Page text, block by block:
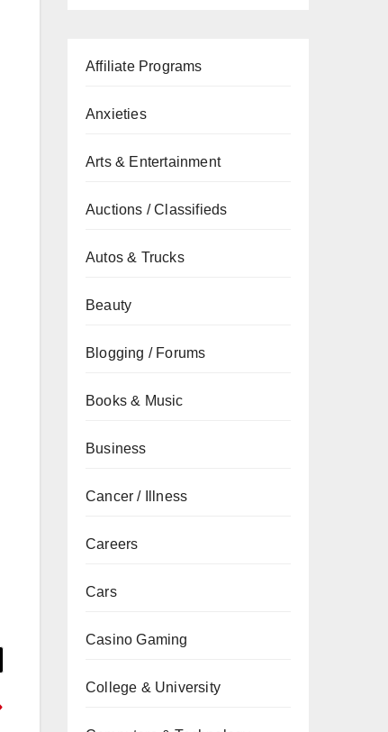
Affiliate Programs
Anxieties
Arts & Entertainment
Auctions / Classifieds
Autos & Trucks
Beauty
Blogging / Forums
Books & Music
Business
Cancer / Illness
Careers
Cars
Casino Gaming
College & University